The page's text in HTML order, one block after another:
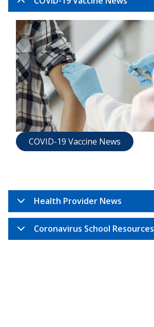
COVID-19 Vaccine News
Health Provider News
Coronavirus School Resources